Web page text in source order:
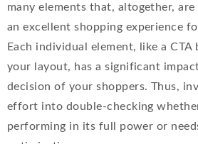
many elements that, altogether,
an excellent shopping experience
Each individual element, like a
your layout, has a significant
decision of your shoppers. Thus,
effort into double-checking
performing in its full power or